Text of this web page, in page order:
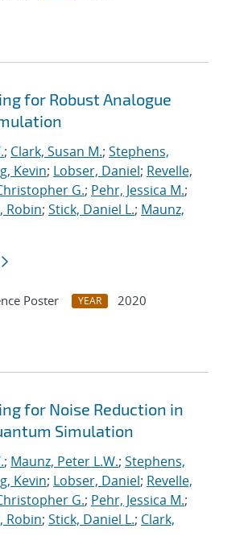
for Robust Analogue
; Clark, Susan M.; Stephens,
Kevin; Lobser, Daniel; Revelle,
G.; Pehr, Jessica M.;
Robin; Stick, Daniel L.; Maunz,
Poster YEAR
2020
for Noise Reduction in
Simulation
; Maunz, Peter L.W.; Stephens,
Kevin; Lobser, Daniel; Revelle,
G.; Pehr, Jessica M.;
Robin; Stick, Daniel L.; Clark,